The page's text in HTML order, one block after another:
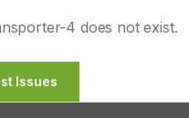
4 does not exist.
Issues